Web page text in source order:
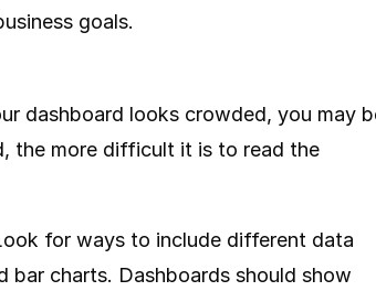
goals.
dashboard looks crowded, you may
the more difficult it is to read the
for ways to include different data
bar charts. Dashboards should show